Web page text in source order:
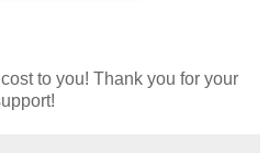
to you! Thank you for your